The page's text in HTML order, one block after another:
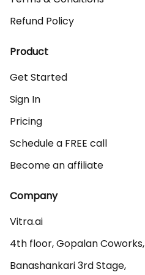
Refund Policy
Product
Get Started
Sign In
Pricing
Schedule a FREE call
Become an affiliate
Company
Vitra.ai
4th floor, Gopalan Coworks,
Banashankari 3rd Stage,